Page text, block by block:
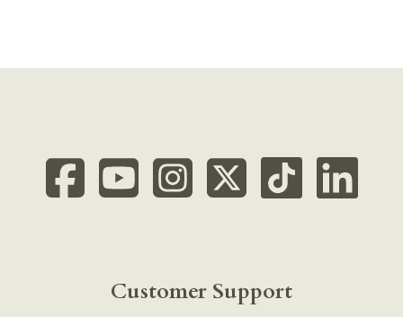
Customer Support